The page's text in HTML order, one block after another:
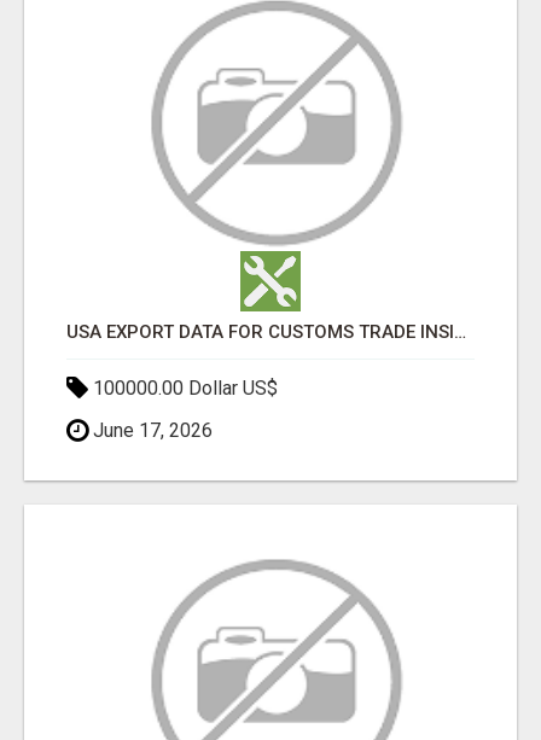
USA EXPORT DATA FOR CUSTOMS TRADE INSIGHTS BY IMPORT GLOBALS
100000.00 Dollar US$
June 17, 2026